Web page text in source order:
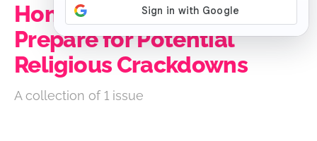
Hong Kong Churches
Prepare for Potential
Religious Crackdowns
A collection of 1 issue